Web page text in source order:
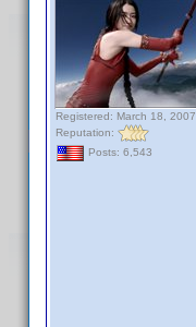
Registered: March 18, 2007
Reputation:
Posts: 6,543